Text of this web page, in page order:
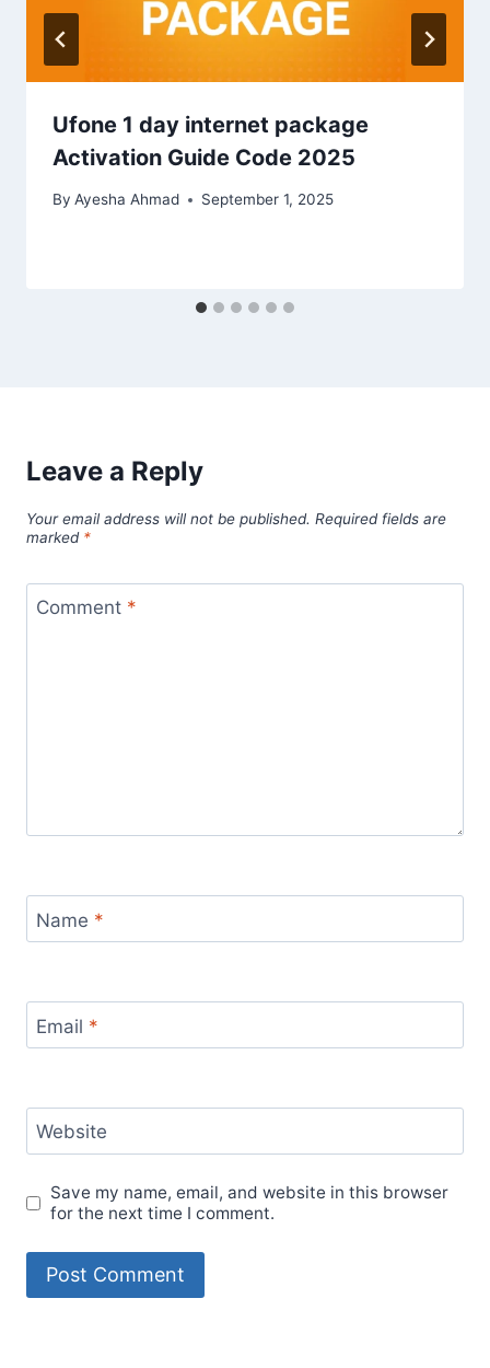
Ufone 1 day internet package
Activation Guide Code 2025
By Ayesha Ahmad September 1, 2025
Leave a Reply
Your email address will not be published. Required fields are
marked *
Comment *
Name *
Email *
Website
Save my name, email, and website in this browser
for the next time I comment.